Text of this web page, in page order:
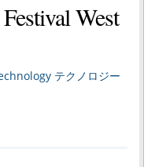
West
テクノロジー